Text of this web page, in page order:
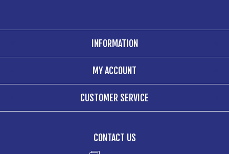
INFORMATION
MY ACCOUNT
CUSTOMER SERVICE
CONTACT US